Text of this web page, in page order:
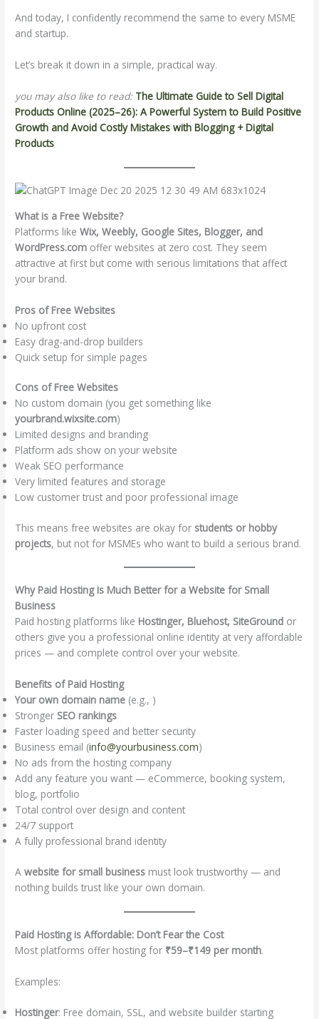
And today, I confidently recommend the same to every MSME
and startup.
Let’s break it down in a simple, practical way.
you may also like to read: The Ultimate Guide to Sell Digital
Products Online (2025–26): A Powerful System to Build Positive
Growth and Avoid Costly Mistakes with Blogging + Digital
Products
What is a Free Website?
Platforms likeWix, Weebly, Google Sites, Blogger, and
WordPress.com offer websites at zero cost. They seem
attractive at first but come with serious limitations that affect
your brand.
Pros of Free Websites
No upfront cost
Easy drag-and-drop builders
Quick setup for simple pages
Cons of Free Websites
No custom domain (you get something like
yourbrand.wixsite.com)
Limited designs and branding
Platform ads show on your website
Weak SEO performance
Very limited features and storage
Low customer trust and poor professional image
This means free websites are okay for students or hobby
projects, but not for MSMEs who want to build a serious brand.
Why Paid Hosting Is Much Better for a Website for Small
Business
Paid hosting platforms like Hostinger, Bluehost, SiteGround or
others give you a professional online identity at very affordable
prices — and complete control over your website.
Benefits of Paid Hosting
Your own domain name (e.g., )
Stronger SEO rankings
Faster loading speed and better security
Business email (info@yourbusiness.com)
No ads from the hosting company
Add any feature you want — eCommerce, booking system,
blog, portfolio
Total control over design and content
24/7 support
A fully professional brand identity
Awebsite for small business must look trustworthy — and
nothing builds trust like your own domain.
Paid Hosting is Affordable: Don’t Fear the Cost
Most platforms offer hosting for ₹59–₹149 per month.
Examples:
Hostinger: Free domain, SSL, and website builder starting